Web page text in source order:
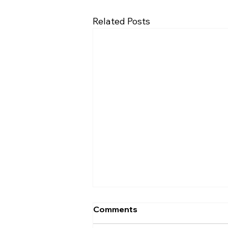
Related Posts
Comments